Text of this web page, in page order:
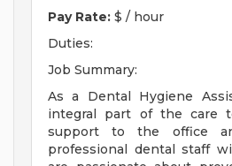
Pay Rate: $ / hour
Duties:
Job Summary:
As a Dental Hygiene
integral part of the care
support to the office
professional dental staff